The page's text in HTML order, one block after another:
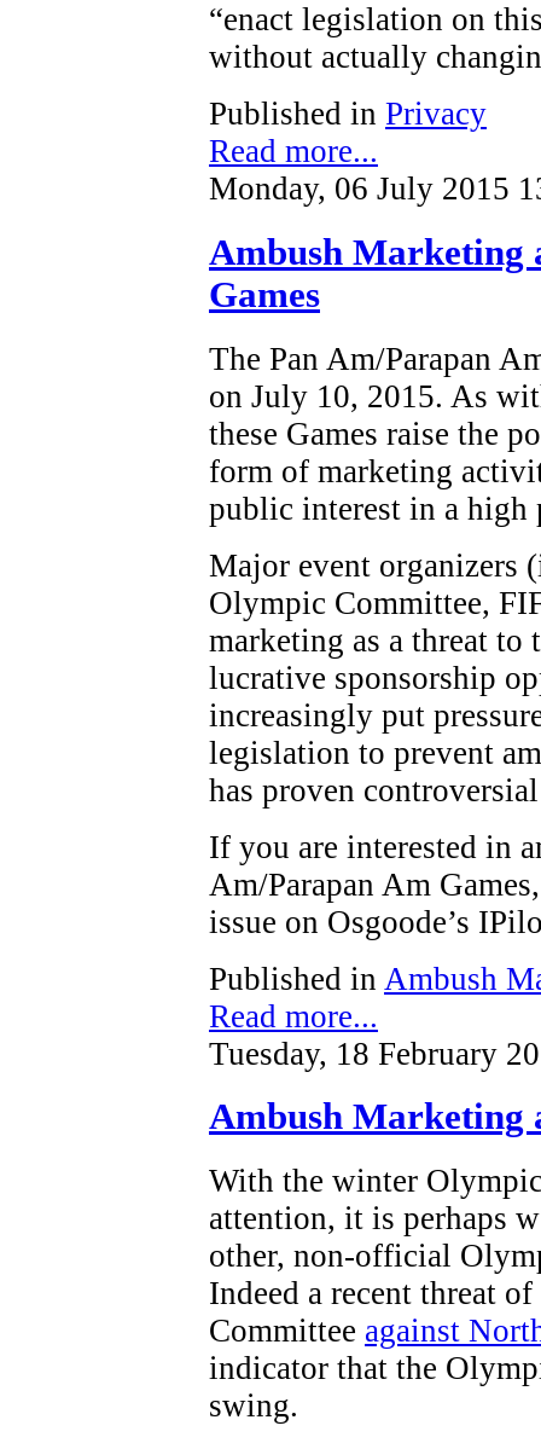
“enact legislation on
without actually
Published in Privacy
Read more...
Monday, 06 July 2015
Ambush Marketing
Games
The Pan Am/Parapan
on July 10, 2015. As
these Games raise the
form of marketing
public interest in a high
Major event organizers
Olympic Committee,
marketing as a threat
lucrative sponsorship
increasingly put
legislation to prevent
has proven
If you are interested in
Am/Parapan Am
issue on Osgoode’s
Published in Ambush
Read more...
Tuesday, 18 February
Ambush Marketing
With the winter
attention, it is perhaps
other, non-official
Indeed a recent threat
Committee against
indicator that the
swing.